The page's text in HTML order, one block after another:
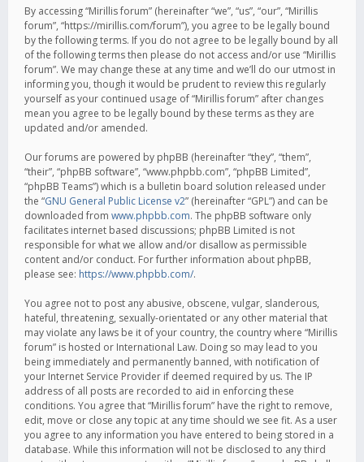
By accessing “Mirillis forum” (hereinafter “we”, “us”, “our”, “Mirillis
forum”, “https://mirillis.com/forum”), you agree to be legally bound
by the following terms. If you do not agree to be legally bound by all
of the following terms then please do not access and/or use “Mirillis
forum”. We may change these at any time and we’ll do our utmost in
informing you, though it would be prudent to review this regularly
yourself as your continued usage of “Mirillis forum” after changes
mean you agree to be legally bound by these terms as they are
updated and/or amended.
Our forums are powered by phpBB (hereinafter “they”, “them”,
“their”, “phpBB software”, “www.phpbb.com”, “phpBB Limited”,
“phpBB Teams”) which is a bulletin board solution released under
the “GNU General Public License v2” (hereinafter “GPL”) and can be
downloaded from www.phpbb.com. The phpBB software only
facilitates internet based discussions; phpBB Limited is not
responsible for what we allow and/or disallow as permissible
content and/or conduct. For further information about phpBB,
please see: https://www.phpbb.com/.
You agree not to post any abusive, obscene, vulgar, slanderous,
hateful, threatening, sexually-orientated or any other material that
may violate any laws be it of your country, the country where “Mirillis
forum” is hosted or International Law. Doing so may lead to you
being immediately and permanently banned, with notification of
your Internet Service Provider if deemed required by us. The IP
address of all posts are recorded to aid in enforcing these
conditions. You agree that “Mirillis forum” have the right to remove,
edit, move or close any topic at any time should we see fit. As a user
you agree to any information you have entered to being stored in a
database. While this information will not be disclosed to any third